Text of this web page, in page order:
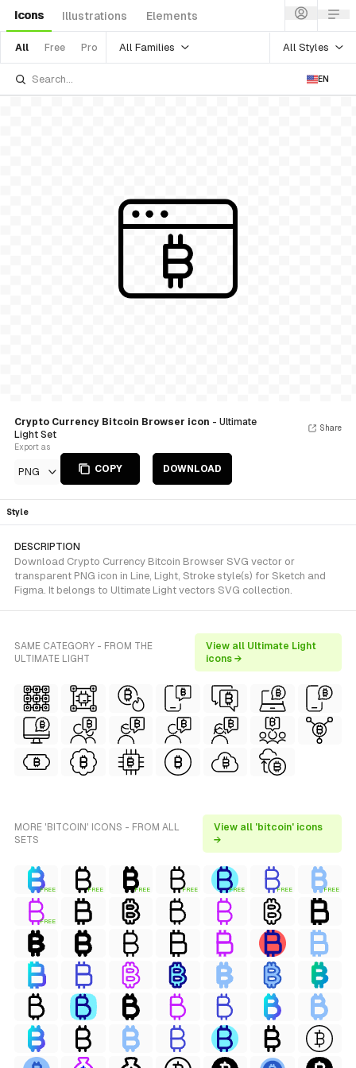
Icons Illustrations Elements
All Free Pro All Families All Styles
EN
Crypto Currency Bitcoin Browser icon - Ultimate
Light Set
Export as
PNG COPY DOWNLOAD
Share
Style
DESCRIPTION
Download Crypto Currency Bitcoin Browser SVG vector or
transparent PNG icon in Line, Light, Stroke style(s) for Sketch and
Figma. It belongs to Ultimate Light vectors SVG collection.
SAME CATEGORY - FROM THE
ULTIMATE LIGHT
View all Ultimate Light
icons →
MORE 'BITCOIN' ICONS - FROM ALL
SETS
View all 'bitcoin' icons
→
FREE FREE FREE FREE FREE FREE FREE
FREE